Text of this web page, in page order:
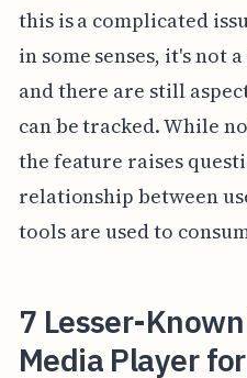
this is a complicated
in some senses, it's not
and there are still
can be tracked. While
the feature raises
relationship between
tools are used to
7 Lesser-
Media Player